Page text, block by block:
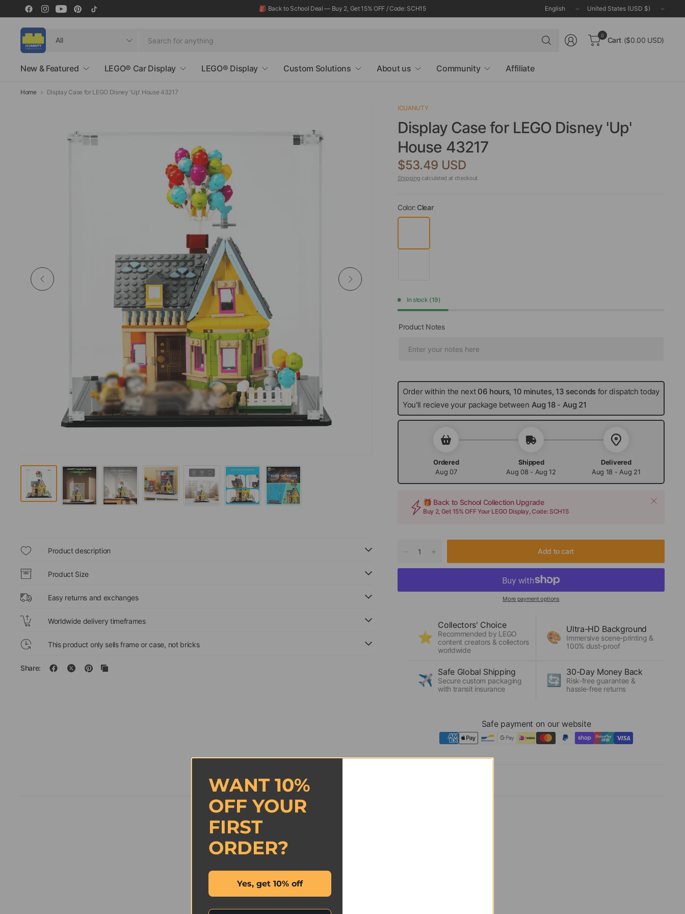
🎒 Back to School Deal — Buy 2, Get 15% OFF / Code: SCH15
Update
country/region
Update
country/region
Search
for
Search
0
Cart ($0.00 USD)
New & Featured LEGO® Car Display LEGO® Display Custom Solutions About us Community Affiliate
Home Display Case for LEGO Disney 'Up' House 43217
ICUANUTY
Display Case for LEGO Disney 'Up'
House 43217
$53.49 USD
Shipping calculated at checkout.
Color: Clear
In stock (19)
Product Notes
Order within the next 06 hours, 10 minutes, 12 secondsfor dispatch today
You'll recieve your package between Aug 18- Aug 21
Ordered
Aug 07
Shipped
Aug 08 - Aug 12
Delivered
Aug 18 - Aug 21
🎁 Back to School Collection Upgrade
Buy 2, Get 15% OFF Your LEGO Display, Code: SCH15
Add to cart
More payment options
⭐
Collectors' Choice
Recommended by LEGO
content creators & collectors
worldwide
🎨
Ultra-HD Background
Immersive scene-printing &
100% dust-proof
✈️
Safe Global Shipping
Secure custom packaging
with transit insurance
🔄
30-Day Money Back
Risk-free guarantee &
hassle-free returns
Safe payment on our website
Product description
Product Size
Easy returns and exchanges
Worldwide delivery timeframes
This product only sells frame or case, not bricks
Share:
WANT 10%
OFF YOUR
FIRST
ORDER?
Yes, get 10% off